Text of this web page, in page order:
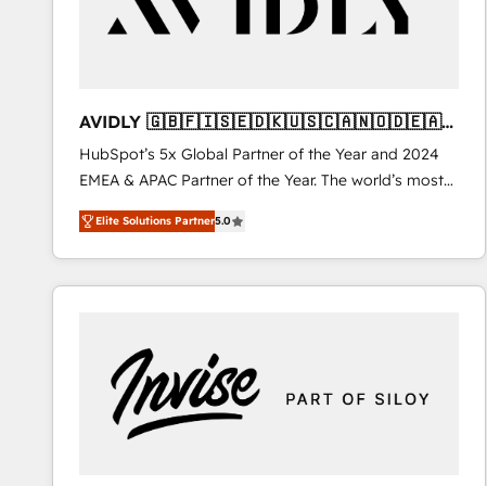
AVIDLY 🇬🇧🇫🇮🇸🇪🇩🇰🇺🇸🇨🇦🇳🇴🇩🇪🇦🇺
🇳🇿
HubSpot’s 5x Global Partner of the Year and 2024
EMEA & APAC Partner of the Year. The world’s most
experienced and fully accredited HubSpot Solutions
Partner. 🚀 With 2,750+ HubSpot projects delivered
and 370+ specialists across EMEA, APAC and NAM,
we de-risk complex CRM programmes and
we turn complexity into clarity, human at global
scale. 🏆 HubSpot’s CEO called us “the partner of the
future.” Others agree it is proof of trust built through
measurable impact.
Elite Solutions Partner5.0